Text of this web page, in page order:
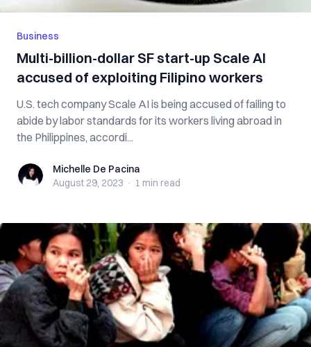
Business
Multi-billion-dollar SF start-up Scale AI
accused of exploiting Filipino workers
U.S. tech company Scale AI is being accused of failing to
abide by labor standards for its workers living abroad in
the Philippines, accordi...
Michelle De Pacina
Michelle De Pacina
August 29, 2023 · 1 min read